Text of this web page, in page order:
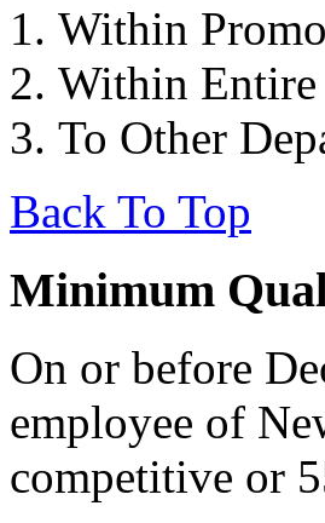
Within
Within Entire
To Other
Back To Top
Minimum
On or before
employee of
competitive or